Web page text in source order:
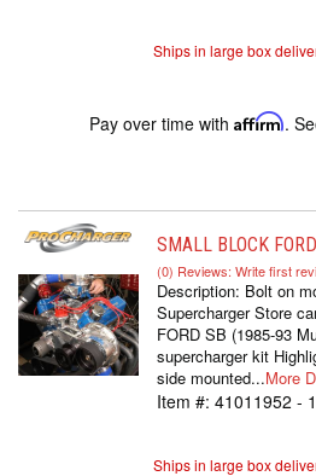
Ships in large box
Pay over time with Affirm.
SMALL BLOCK
(0) Reviews: Write first
Description: Bolt on
Supercharger Store
FORD SB (1985-93
supercharger kit
side mounted...More
Item #: 41011952 -
Ships in large box